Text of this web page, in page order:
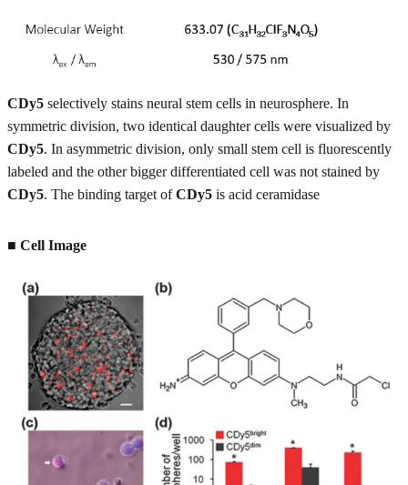
CDy5 selectively stains neural stem cells in neurosphere. In
symmetric division, two identical daughter cells were visualized by
CDy5. In asymmetric division, only small stem cell is fluorescently
labeled and the other bigger differentiated cell was not stained by
CDy5. The binding target ofCDy5 is acid ceramidase
■ Cell Image